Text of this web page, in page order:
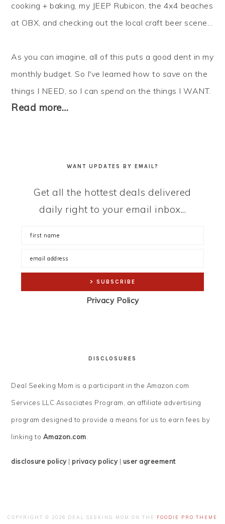
cooking + baking, my JEEP Rubicon, the 4x4 beaches
at OBX, and checking out the local craft beer scene...
As you can imagine, all of this puts a good dent in my
monthly budget. So I've learned how to save on the
things I NEED, so I canspend on the things I WANT.
Read more…
WANT UPDATES BY EMAIL?
Get all the hottest deals delivered
daily right to your email inbox...
Privacy Policy
DISCLOSURES
Deal Seeking Mom is a participant in the Amazon.com
Services LLC Associates Program, an affiliate advertising
program designed to provide a means for us to earn fees by
linking to Amazon.com.
disclosure policy|privacy policy| user agreement
COPYRIGHT © 2026 DEAL SEEKING MOM ON THE FOODIE PRO THEME